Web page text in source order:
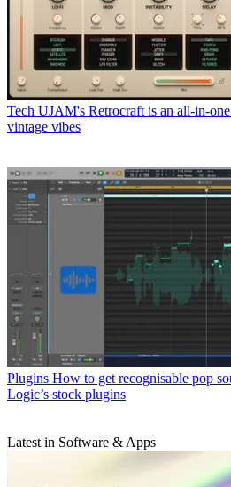
Tech UJAM's Retrocraft is an all-in-
vintage vibes
Plugins How to get recognisable pop
Logic’s stock plugins
Latest in Software & Apps